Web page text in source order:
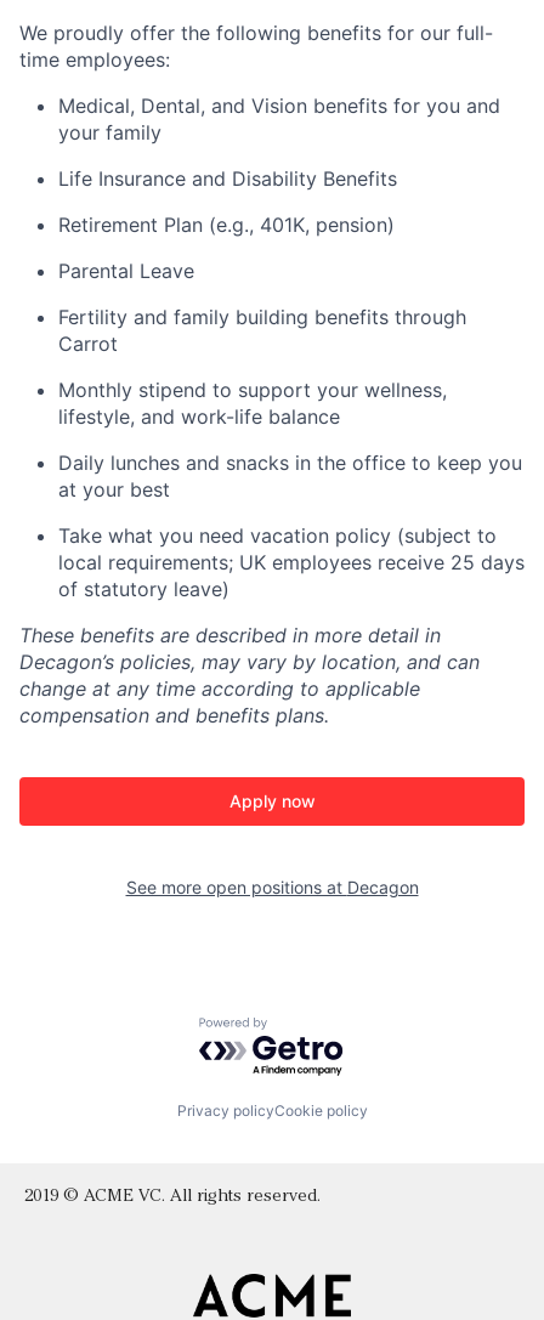
We proudly offer the following benefits for our full-
time employees:
Medical, Dental, and Vision benefits for you and
your family
Life Insurance and Disability Benefits
Retirement Plan (e.g., 401K, pension)
Parental Leave
Fertility and family building benefits through
Carrot
Monthly stipend to support your wellness,
lifestyle, and work-life balance
Daily lunches and snacks in the office to keep you
at your best
Take what you need vacation policy (subject to
local requirements; UK employees receive 25 days
of statutory leave)
These benefits are described in more detail in
Decagon’s policies, may vary by location, and can
change at any time according to applicable
compensation and benefits plans.
Apply now
See more open positions at Decagon
Powered by Getro.com
Privacy policyCookie policy
2019 © ACME VC. All rights reserved.